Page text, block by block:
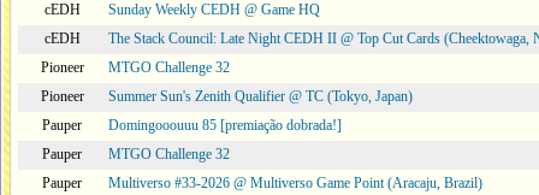
cEDH
Sunday Weekly CEDH @ Game HQ
cEDH
The Stack Council: Late Night CEDH II @ Top Cut Cards (Cheektowaga,
Pioneer
MTGO Challenge 32
Pioneer
Summer Sun's Zenith Qualifier @ TC (Tokyo, Japan)
Pauper
Domingooouuu 85 [premiação dobrada!]
Pauper
MTGO Challenge 32
Pauper
Multiverso #33-2026 @ Multiverso Game Point (Aracaju, Brazil)